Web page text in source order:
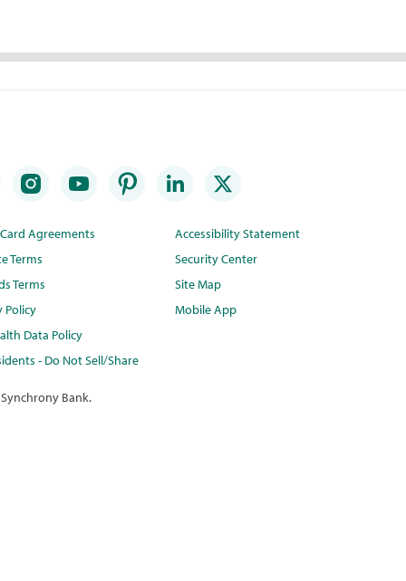
Agreements
Terms
Terms
Policy
Data Policy
- Do Not Sell/Share
Accessibility Statement
Security Center
Site Map
Mobile App
Bank.